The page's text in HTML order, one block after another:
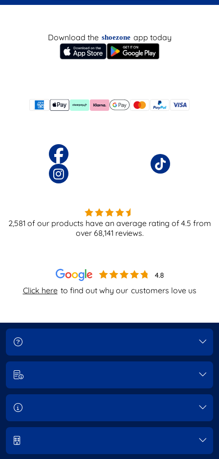
Click here to find out why our customers love us
Download the shoezone app today
2,581 of our products have an average rating of4.5 from
over 68,141 reviews.